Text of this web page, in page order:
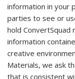
information in your
parties to see or
hold ConvertSquad
information
creative
Materials, we ask
that is consistent